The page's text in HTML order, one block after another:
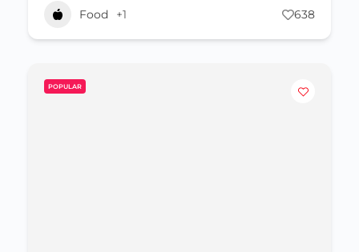
Food +1 638
POPULAR